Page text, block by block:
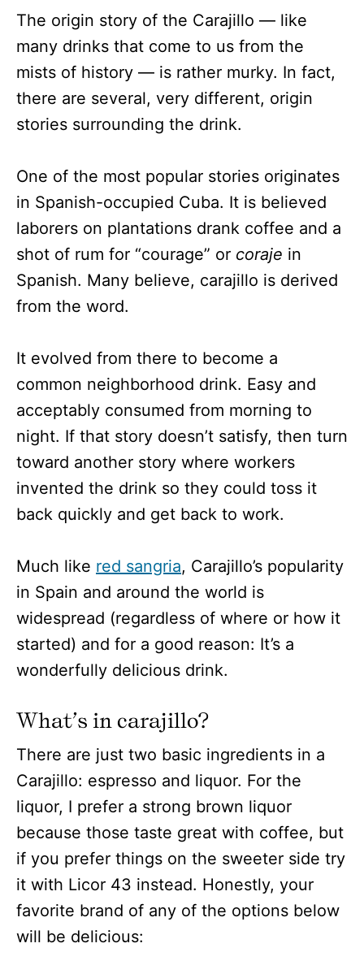
The origin story of the Carajillo — like
many drinks that come to us from the
mists of history — is rather murky. In fact,
there are several, very different, origin
stories surrounding the drink.
One of the most popular stories originates
in Spanish-occupied Cuba. It is believed
laborers on plantations drank coffee and a
shot of rum for “courage” or coraje in
Spanish. Many believe, carajillo is derived
from the word.
It evolved from there to become a
common neighborhood drink. Easy and
acceptably consumed from morning to
night. If that story doesn’t satisfy, then turn
toward another story where workers
invented the drink so they could toss it
back quickly and get back to work.
Much like red sangria, Carajillo’s popularity
in Spain and around the world is
widespread (regardless of where or how it
started) and for a good reason: It’s a
wonderfully delicious drink.
What’s in carajillo?
There are just two basic ingredients in a
Carajillo: espresso and liquor. For the
liquor, I prefer a strong brown liquor
because those taste great with coffee, but
if you prefer things on the sweeter side try
it with Licor 43 instead. Honestly, your
favorite brand of any of the options below
will be delicious: